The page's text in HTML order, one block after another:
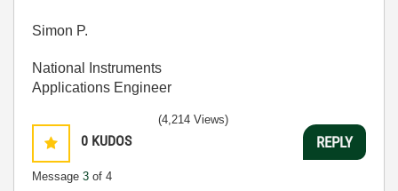
Simon P.
National Instruments
Applications Engineer
0 KUDOS
Message 3 of 4
(4,214 Views)
REPLY